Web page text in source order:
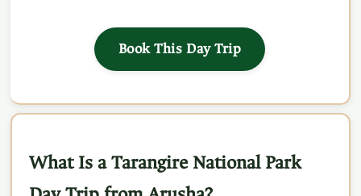
Book This Day Trip
What Is a Tarangire National Park